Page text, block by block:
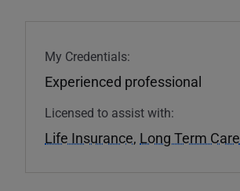
My Credentials:
Experienced professional
Licensed to assist with:
Life Insurance, Long Term Care